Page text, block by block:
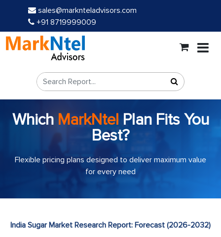
sales@marknteladvisors.com
+91 8719999009
Which MarkNtel Plan Fits You
Best?
Flexible pricing plans designed to deliver maximum value
for every need
India Sugar Market Research Report: Forecast (2026-2032)